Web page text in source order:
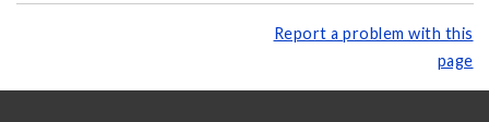
Report a problem with this
page